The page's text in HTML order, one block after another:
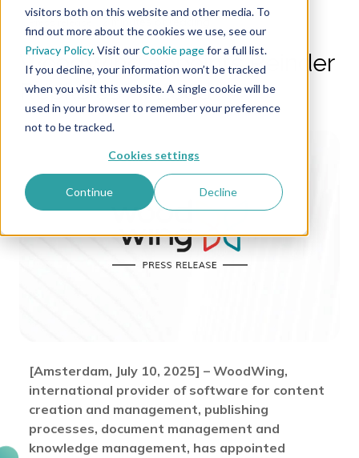
visitors both on this website and other media. To
find out more about the cookies we use, see our
Privacy Policy. Visit ourCookie pagefor a full list.
If you decline, your information won’t be tracked
when you visit this website. A single cookie will be
used in your browser to remember your preference
not to be tracked.
Cookies settings
Continue Decline
WoodWing appoints Reinder
Repko as AI Lead
[Amsterdam, July 10, 2025] – WoodWing,
international provider of software for content
creation and management, publishing
processes, document management and
knowledge management, has appointed